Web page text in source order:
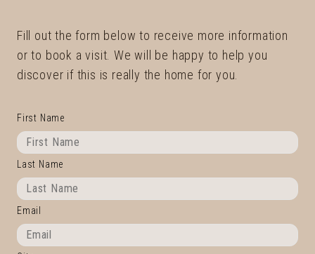
Fill out the form below to receive more information
or to book a visit. We will be happy to help you
discover if this is really the home for you.
First Name
Last Name
Email